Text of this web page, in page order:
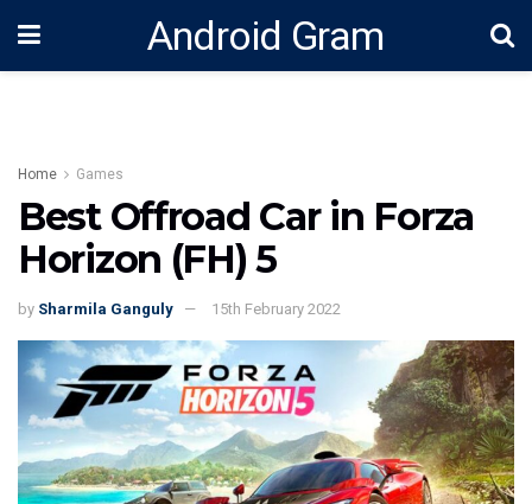
Android Gram
Home Games
Best Offroad Car in Forza
Horizon (FH) 5
by Sharmila Ganguly 15th February 2022